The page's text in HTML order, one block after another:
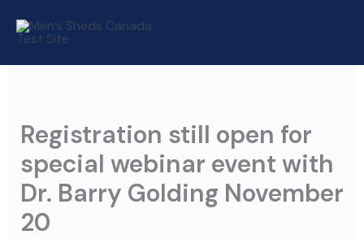
Registration still open for
special webinar event with
Dr. Barry Golding November
20